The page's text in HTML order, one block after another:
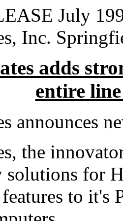
July
Inc.
adds
entire
announces
the
for
to it's